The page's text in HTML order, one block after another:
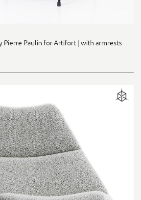
Pierre Paulin for Artifort | with armrests